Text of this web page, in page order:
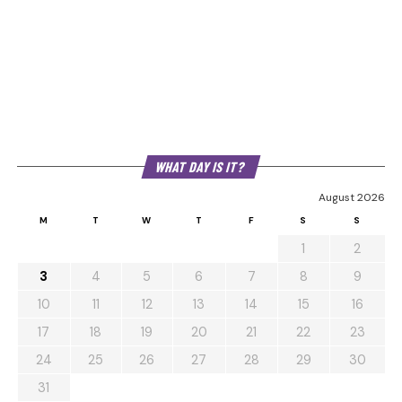
WHAT DAY IS IT?
August 2026
M T W T F S S
1
2
3
4 5 6 7 8
9
10
11 12 13 14 15
16
17
18 19 20 21 22
23
24
25 26 27 28 29
30
31